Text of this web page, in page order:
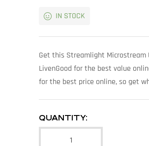
IN STOCK
Get this Streamlight Microstream
LivenGood for the best value
for the best price online, so get
QUANTITY: